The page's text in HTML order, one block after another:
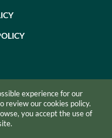
experience for our
review our cookies policy.
you accept the use of
RESERVED.